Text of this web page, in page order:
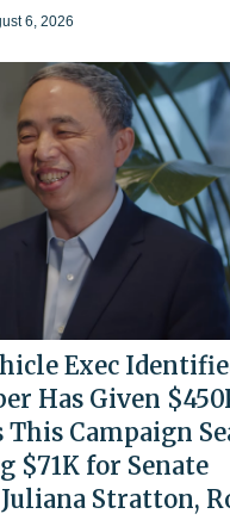
6, 2026
Exec
Has Given
Campaign
$71K for Senate
Stratton,